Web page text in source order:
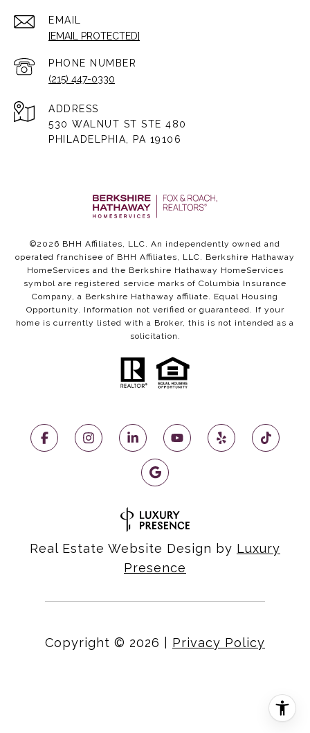
EMAIL
[EMAIL PROTECTED]
PHONE NUMBER
(215) 447-0330
ADDRESS
530 WALNUT ST STE 480
PHILADELPHIA, PA 19106
©2026 BHH Affiliates, LLC. An independently owned and
operated franchisee of BHH Affiliates, LLC. Berkshire Hathaway
HomeServices and the Berkshire Hathaway HomeServices
symbol are registered service marks of Columbia Insurance
Company, a Berkshire Hathaway affiliate. Equal Housing
Opportunity. Information not verified or guaranteed. If your
home is currently listed with a Broker, this is not intended as a
solicitation.
Real Estate Website Design by Luxury
Presence
Copyright © 2026 Privacy Policy